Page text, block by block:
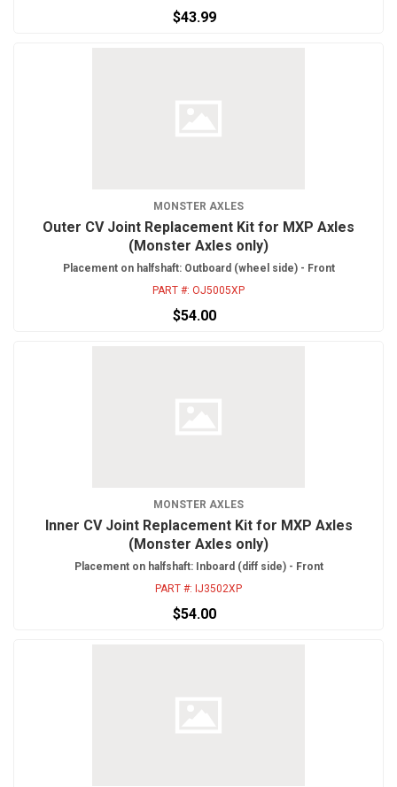
$43.99
MONSTER AXLES
Outer CV Joint Replacement Kit for MXP Axles
(Monster Axles only)
Placement on halfshaft: Outboard (wheel side) - Front
PART #: OJ5005XP
$54.00
MONSTER AXLES
Inner CV Joint Replacement Kit for MXP Axles
(Monster Axles only)
Placement on halfshaft: Inboard (diff side) - Front
PART #: IJ3502XP
$54.00